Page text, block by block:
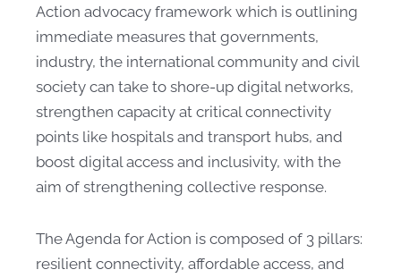
Action advocacy framework which is outlining
immediate measures that governments,
industry, the international community and civil
society can take to shore-up digital networks,
strengthen capacity at critical connectivity
points like hospitals and transport hubs, and
boost digital access and inclusivity, with the
aim of strengthening collective response.
The Agenda for Action is composed of 3 pillars:
resilient connectivity, affordable access, and